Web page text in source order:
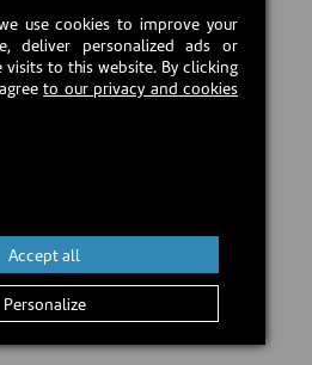
use cookies to improve your
deliver personalized ads or
to this website. By clicking
to our privacy and cookies
Personalize
Accept all